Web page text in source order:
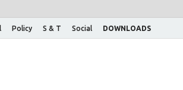
Policy S & T Social DOWNLOADS